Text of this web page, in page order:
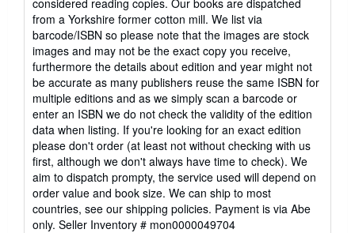
from a Yorkshire former cotton mill. We list via
barcode/ISBN so please note that the images are stock
images and may not be the exact copy you receive,
furthermore the details about edition and year might not
be accurate as many publishers reuse the same ISBN for
multiple editions and as we simply scan a barcode or
enter an ISBN we do not check the validity of the edition
data when listing. If you're looking for an exact edition
please don't order (at least not without checking with us
first, although we don't always have time to check). We
aim to dispatch prompty, the service used will depend on
order value and book size. We can ship to most
countries, see our shipping policies. Payment is via Abe
only. Seller Inventory # mon0000049704